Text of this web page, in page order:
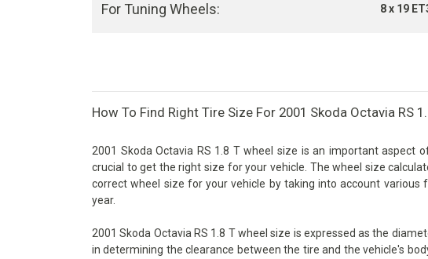
For Tuning Wheels: 8 x 19
How To Find Right Tire Size For 2001 Skoda Octavia RS
2001 Skoda Octavia RS 1.8 T wheel size is an important aspect
crucial to get the right size for your vehicle. The wheel size
correct wheel size for your vehicle by taking into account various
year.
2001 Skoda Octavia RS 1.8 T wheel size is expressed as the
in determining the clearance between the tire and the vehicle's